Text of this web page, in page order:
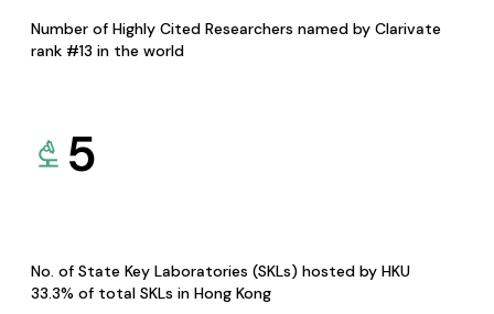
Number of Highly Cited Researchers named by Clarivate
rank #13 in the world
5
No. of State Key Laboratories (SKLs) hosted by HKU
33.3% of total SKLs in Hong Kong